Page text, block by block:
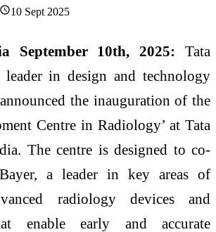
10 Sept 2025
September 10th, 2025: Tata
in design and technology
the inauguration of the
Centre in Radiology’ at Tata
The centre is designed to co-
a leader in key areas of
radiology devices and
enable early and accurate